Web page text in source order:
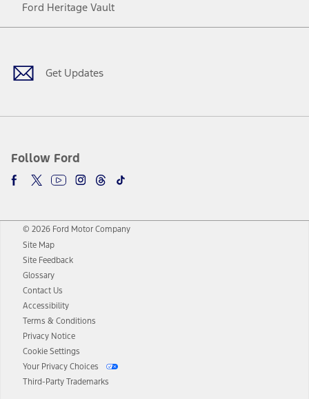
Ford Heritage Vault
Get Updates
Follow Ford
Facebook
TwitterYoutubeInstagram
Threads
TikTok
© 2026 Ford Motor Company
Site Map
Site Feedback
Glossary
Contact Us
Accessibility
Terms & Conditions
Privacy Notice
Cookie Settings
Your Privacy Choices
Third-Party Trademarks